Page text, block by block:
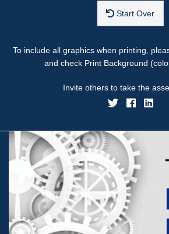
Start Over
To include all graphics when printing,
and check Print Background
Invite others to take the